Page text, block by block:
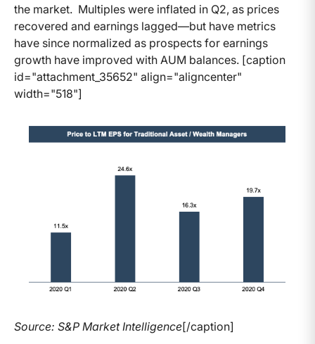
the market. Multiples were inflated in Q2, as prices
recovered and earnings lagged—but have metrics
have since normalized as prospects for earnings
growth have improved with AUM balances. [caption
id="attachment_35652" align="aligncenter"
width="518"]
Source: S&P Market Intelligence[/caption]